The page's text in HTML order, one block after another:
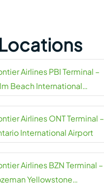
Airlines PBI Terminal –
Beach International
Airlines ONT Terminal –
International Airport
Airlines BZN Terminal –
Yellowstone